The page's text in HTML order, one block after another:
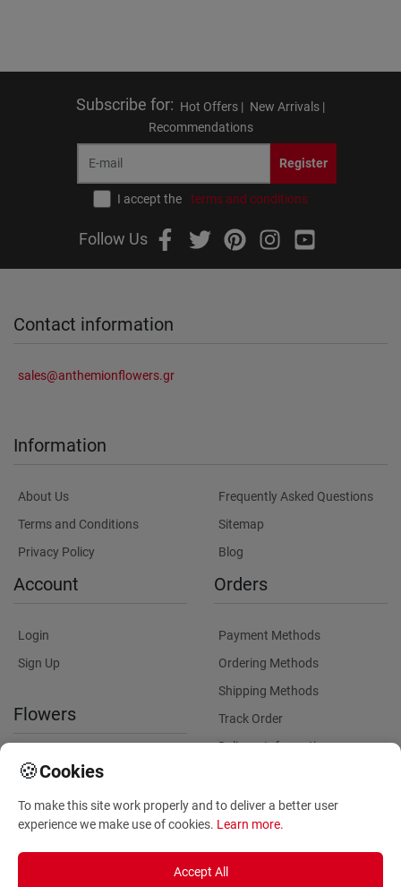
Subscribe for: Hot Offers | New Arrivals |
Recommendations
Register
I accept the terms and conditions
Follow Us
Contact information
sales@anthemionflowers.gr
Information
About Us
Terms and Conditions
Privacy Policy
Frequently Asked Questions
Sitemap
Blog
Account
Login
Sign Up
Flowers
International flower delivery
Plants for Commercial
Orders
Payment Methods
Ordering Methods
Shipping Methods
Track Order
Delivery Information
🍪Cookies
To make this site work properly and to deliver a better user
experience we make use of cookies. Learn more.
Accept All